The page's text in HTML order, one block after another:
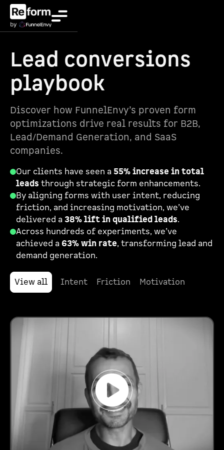
Lead conversions
playbook
Discover how FunnelEnvy’s proven form
optimizations drive real results for B2B,
Lead/Demand Generation, and SaaS
companies.
Our clients have seen a 55% increase in total
leads through strategic form enhancements.
By aligning forms with user intent, reducing
friction, and increasing motivation, we’ve
delivered a 38% lift in qualified leads.
Across hundreds of experiments, we’ve
achieved a 63% win rate, transforming lead and
demand generation.
View all Intent Friction Motivation